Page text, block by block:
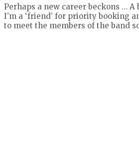
Perhaps a new career beckons …
I’m a ‘friend’ for priority booking
to meet the members of the band